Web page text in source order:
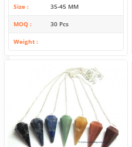
Size 35-45 MM
MOQ 30 Pcs
Weight